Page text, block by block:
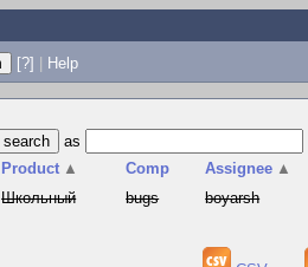
[?] | Help
as
Product ▲ Comp Assignee ▲
Школьный bugs boyarsh